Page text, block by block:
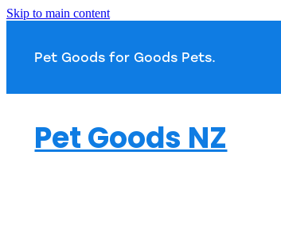
Skip to main content
Pet Goods for
Pet Goods NZ